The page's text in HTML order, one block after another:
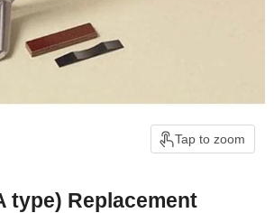
Tap to zoom
type) Replacement